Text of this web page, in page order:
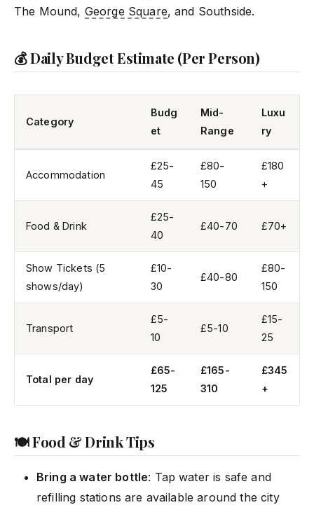
The Mound, George Square, and Southside.
💰 Daily Budget Estimate (Per Person)
Category
Budg
et
Mid-
Range
Luxu
ry
Accommodation
£25-
45
£80-
150
£180
+
Food & Drink
£25-
40
£40-70 £70+
Show Tickets (5
shows/day)
£10-
30
£40-80
£80-
150
Transport
£5-
10
£5-10
£15-
25
Total per day
£65-
125
£165-
310
£345
+
🍽️ Food & Drink Tips
Bring a water bottle: Tap water is safe and
refilling stations are available around the city